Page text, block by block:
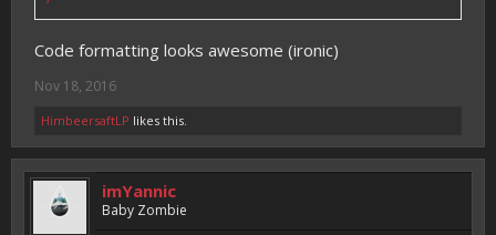
Code formatting looks awesome (ironic)
Nov 18, 2016
HimbeersaftLP likes this.
imYannic
Baby Zombie